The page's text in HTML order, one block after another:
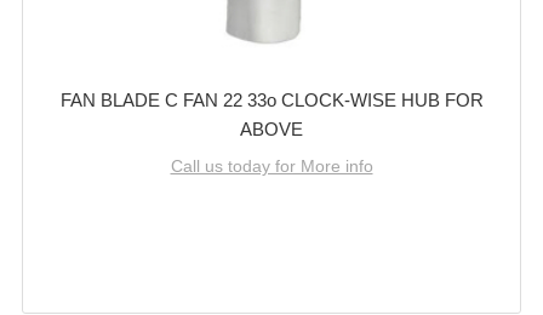
FAN BLADE C FAN 22 33o CLOCK-WISE HUB FOR
ABOVE
Call us today for More info